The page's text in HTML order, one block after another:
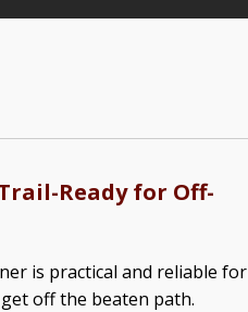
Ready for Off-
is practical and reliable for
off the beaten path.